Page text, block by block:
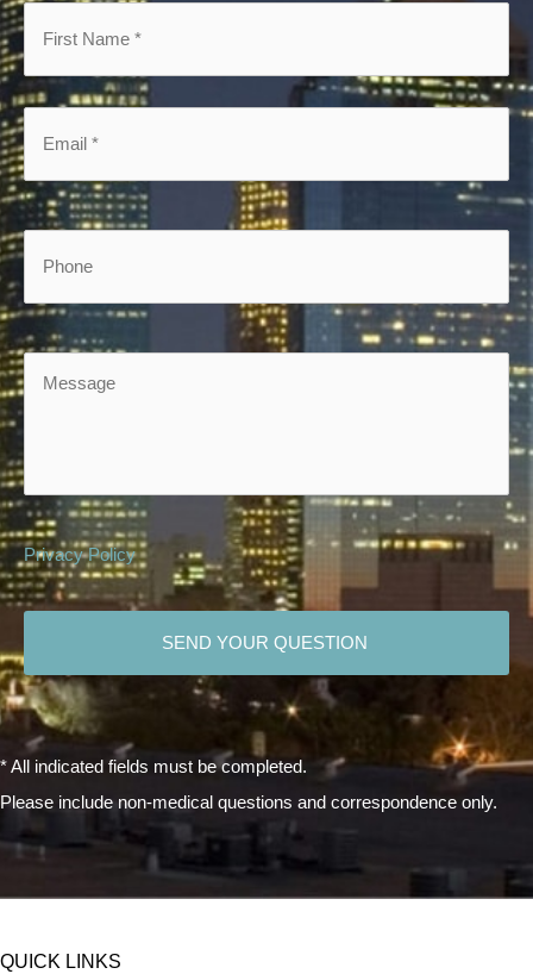
First
Name
*
Email
*
Phone
Message
Privacy Policy
CAPTCHA
* All indicated fields must be completed.
Please include non-medical questions and correspondence only.
QUICK LINKS